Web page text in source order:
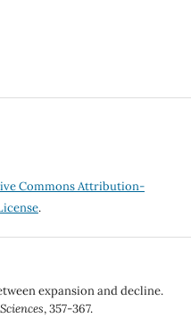
Commons Attribution-
.
expansion and decline.
, 357-367.